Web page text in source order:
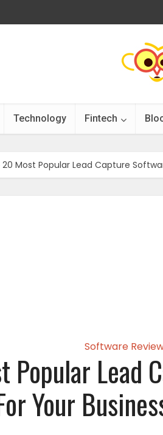
Technology Fintech
20 Most Popular Lead Capture
Software
Popular Lead
Your